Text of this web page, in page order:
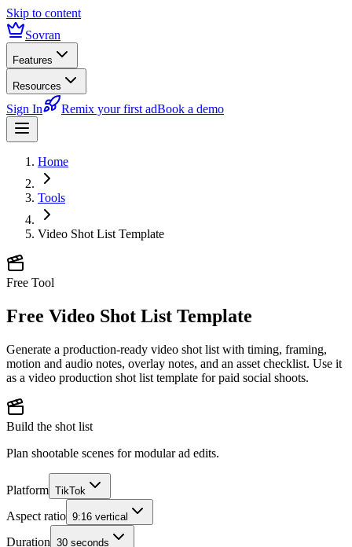
Skip to content
Sovran
Features
Resources
Sign In Remix your first adBook a demo
Home
Tools
Video Shot List Template
Free Tool
Free Video Shot List Template
Generate a production-ready video shot list with timing, framing,
motion and audio notes, overlay notes, and an asset checklist. Use it
as a video production shot list template for paid social shoots.
Build the shot list
Plan shootable scenes for modular ad edits.
Platform TikTok
Aspect ratio 9:16 vertical
Duration 30 seconds